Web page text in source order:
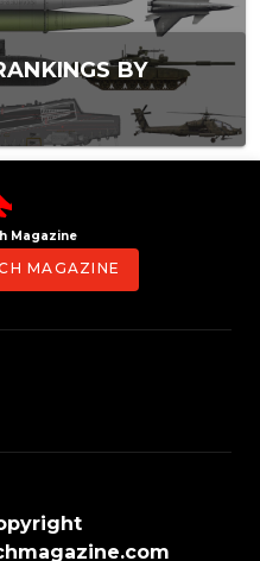
BY
Magazine
MAGAZINE